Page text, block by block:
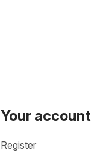
Your account
Register